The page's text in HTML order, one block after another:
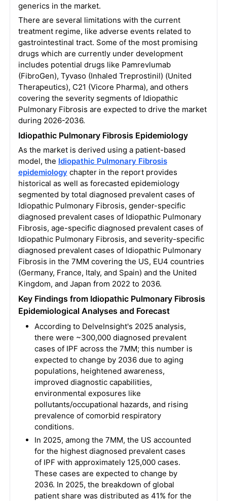
generics in the market.
There are several limitations with the current
treatment regime, like adverse events related to
gastrointestinal tract. Some of the most promising
drugs which are currently under development
includes potential drugs like Pamrevlumab
(FibroGen), Tyvaso (Inhaled Treprostinil) (United
Therapeutics), C21 (Vicore Pharma), and others
covering the severity segments of Idiopathic
Pulmonary Fibrosis are expected to drive the market
during 2026-2036.
Idiopathic Pulmonary Fibrosis Epidemiology
As the market is derived using a patient-based
model, the Idiopathic Pulmonary Fibrosis
epidemiology chapter in the report provides
historical as well as forecasted epidemiology
segmented by total diagnosed prevalent cases of
Idiopathic Pulmonary Fibrosis, gender-specific
diagnosed prevalent cases of Idiopathic Pulmonary
Fibrosis, age-specific diagnosed prevalent cases of
Idiopathic Pulmonary Fibrosis, and severity-specific
diagnosed prevalent cases of Idiopathic Pulmonary
Fibrosis in the 7MM covering the US, EU4 countries
(Germany, France, Italy, and Spain) and the United
Kingdom, and Japan from 2022 to 2036.
Key Findings from Idiopathic Pulmonary Fibrosis
Epidemiological Analyses and Forecast
According to DelveInsight's 2025 analysis,
there were ~300,000 diagnosed prevalent
cases of IPF across the 7MM; this number is
expected to change by 2036 due to aging
populations, heightened awareness,
improved diagnostic capabilities,
environmental exposures like
pollutants/occupational hazards, and rising
prevalence of comorbid respiratory
conditions.
In 2025, among the 7MM, the US accounted
for the highest diagnosed prevalent cases
of IPF with approximately 125,000 cases.
These cases are expected to change by
2036. In 2025, the breakdown of global
patient share was distributed as 41% for the